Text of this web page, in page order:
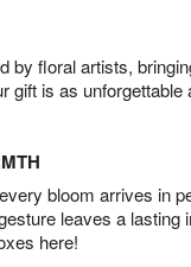
by floral artists,
gift is as unforgettable
bloom arrives in
leaves a lasting
here!